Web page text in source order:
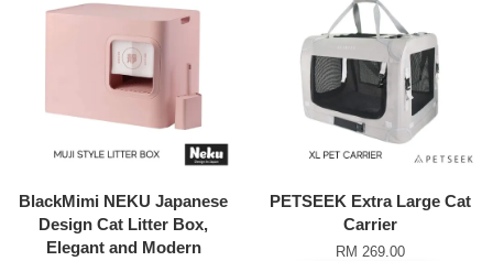
BlackMimi NEKU Japanese
Design Cat Litter Box,
Elegant and Modern
PETSEEK Extra Large Cat
Carrier
RM 269.00